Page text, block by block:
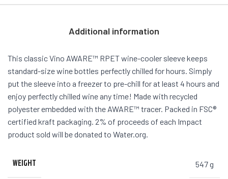
Additional information
This classic Vino AWARE™ RPET wine-cooler sleeve keeps
standard-size wine bottles perfectly chilled for hours. Simply
put the sleeve into a freezer to pre-chill for at least 4 hours and
enjoy perfectly chilled wine any time! Made with recycled
polyester embedded with the AWARE™ tracer. Packed in FSC®
certified kraft packaging. 2% of proceeds of each Impact
product sold will be donated to Water.org.
WEIGHT 547 g